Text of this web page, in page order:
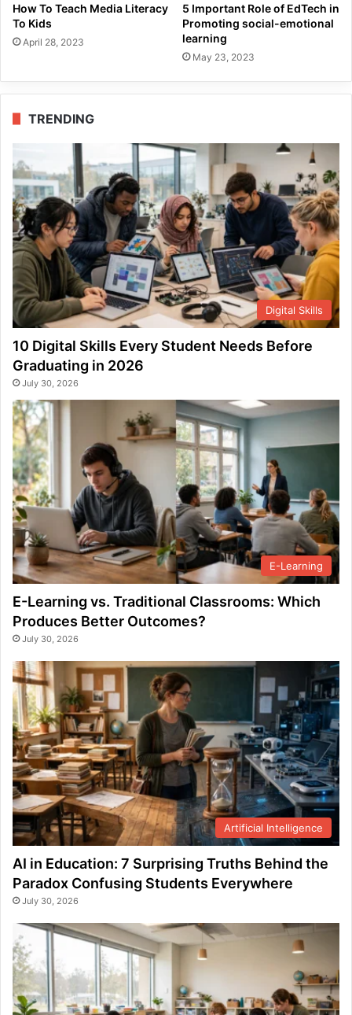
How To Teach Media Literacy
To Kids
April 28, 2023
5 Important Role of EdTech in
Promoting social-emotional
learning
May 23, 2023
TRENDING
Digital Skills
10 Digital Skills Every Student Needs Before
Graduating in 2026
July 30, 2026
E-Learning
E-Learning vs. Traditional Classrooms: Which
Produces Better Outcomes?
July 30, 2026
Artificial Intelligence
AI in Education: 7 Surprising Truths Behind the
Paradox Confusing Students Everywhere
July 30, 2026